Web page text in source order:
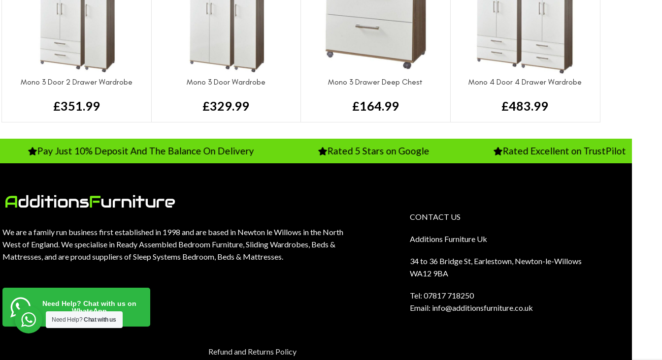
Mono 3 Door 2 Drawer Wardrobe
£351.99
Mono 3 Door Wardrobe
£329.99
Mono 3 Drawer Deep Chest
£164.99
Mono 4 Door 4 Drawer Wardrobe
£483.99
Pay Just 10% Deposit And The Balance On Delivery Rated 5 Stars on Google Rated Excellent on TrustPilot
We are a family run business first established in 1998 and are based in Newton le Willows in the North
West of England. We specialise in Ready Assembled Bedroom Furniture, Sliding Wardrobes, Beds &
Mattresses, and are proud suppliers of Sleep Systems Bedroom, Beds & Mattresses.
Need Help? Chat with us on
WhatsApp
CONTACT US
Additions Furniture Uk
34 to 36 Bridge St, Earlestown, Newton-le-Willows
WA12 9BA
Tel: 07817 718250
Email: info@additionsfurniture.co.uk
Refund and Returns Policy
Need Help?Chat with us